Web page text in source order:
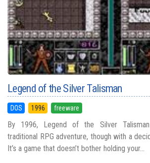
Legend of the Silver Talisman
DOS 1996 freeware
By 1996, Legend of the Silver
traditional RPG adventure, though with a
It’s a game that doesn’t bother holding your...